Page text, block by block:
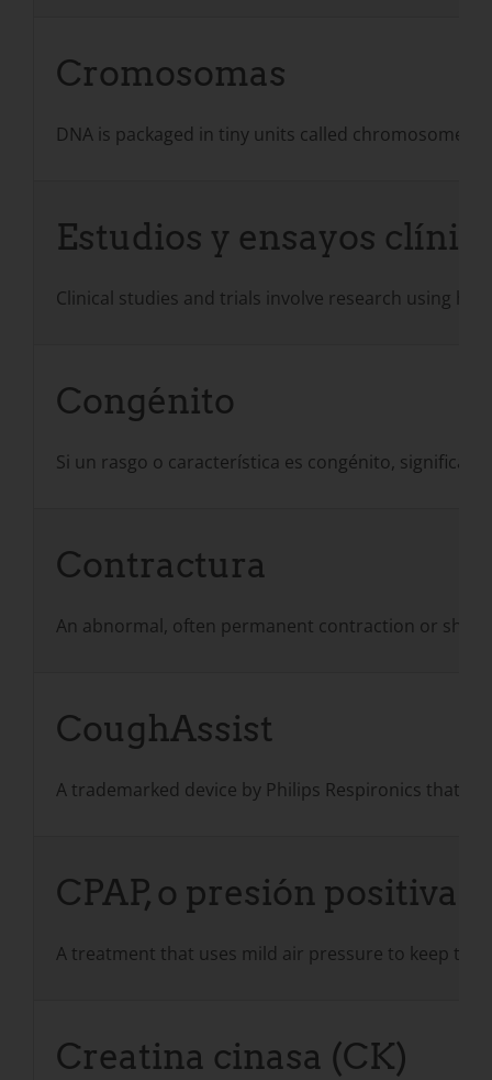
Cromosomas
DNA is packaged in tiny units called
Estudios y ensayos
Clinical studies and trials involve research using
Congénito
Si un rasgo o característica es congénito, significa
Contractura
An abnormal, often permanent contraction or
CoughAssist
A trademarked device by Philips Respironics that
CPAP, o presión positiva
A treatment that uses mild air pressure to keep the
Creatina cinasa (CK)